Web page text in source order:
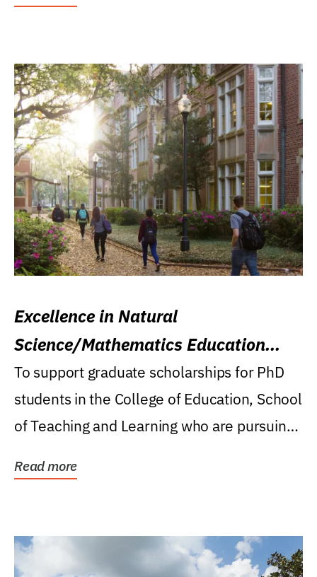
Excellence in Natural
Science/Mathematics Education
Research Award
To support graduate scholarships for PhD
students in the College of Education, School
of Teaching and Learning who are pursuing
Read more